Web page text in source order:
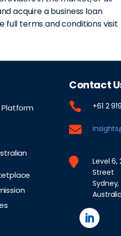
acquire a business loan
full terms and conditions visit
Platform
Contact
 +61 2


Level 6,
Street
Sydney,
Australia